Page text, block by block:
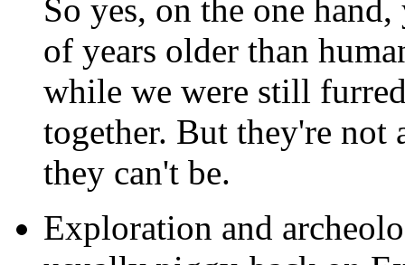
So yes, on the one
of years older than
while we were still
together. But they're not
they can't be.
Exploration and